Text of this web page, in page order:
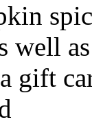
well
gift